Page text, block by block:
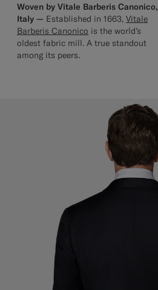
Woven by Vitale Barberis Canonico,
Italy — Established in 1663, Vitale
Barberis Canonico is the world’s
oldest fabric mill. A true standout
among its peers.